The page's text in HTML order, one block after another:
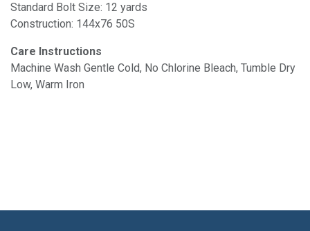
Standard Bolt Size: 12 yards
Construction: 144x76 50S
Care Instructions
Machine Wash Gentle Cold, No Chlorine Bleach, Tumble Dry
Low, Warm Iron